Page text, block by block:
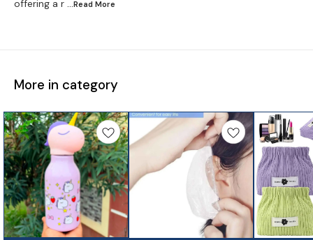
offering a r ...Read More
More in category